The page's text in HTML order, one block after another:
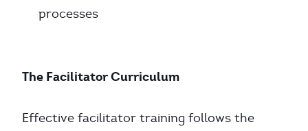
processes
The Facilitator Curriculum
Effective facilitator training follows the